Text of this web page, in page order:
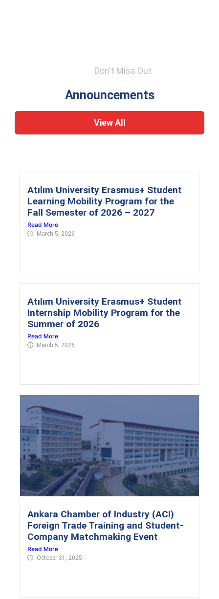
Don't Miss Out
Announcements
View All
Atılım University Erasmus+ Student
Learning Mobility Program for the
Fall Semester of 2026 – 2027
Read More
March 5, 2026
Atılım University Erasmus+ Student
Internship Mobility Program for the
Summer of 2026
Read More
March 5, 2026
Ankara Chamber of Industry (ACI)
Foreign Trade Training and Student-
Company Matchmaking Event
Read More
October 31, 2025